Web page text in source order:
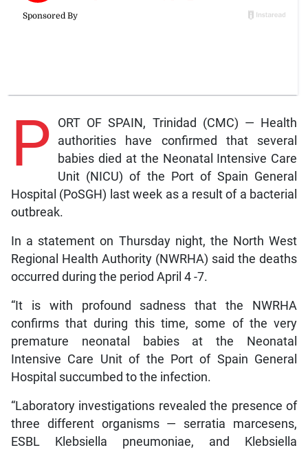
P
ORT OF SPAIN, Trinidad (CMC) — Health
authorities have confirmed that several
babies died at the Neonatal Intensive Care
Unit (NICU) of the Port of Spain General
Hospital (PoSGH) last week as a result of a bacterial
outbreak.
In a statement on Thursday night, the North West
Regional Health Authority (NWRHA) said the deaths
occurred during the period April 4 -7.
“It is with profound sadness that the NWRHA
confirms that during this time, some of the very
premature neonatal babies at the Neonatal
Intensive Care Unit of the Port of Spain General
Hospital succumbed to the infection.
“Laboratory investigations revealed the presence of
three different organisms — serratia marcesens,
ESBL Klebsiella pneumoniae, and Klebsiella